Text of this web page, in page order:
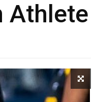
Athlete